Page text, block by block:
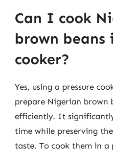
Can I cook
brown beans
cooker?
Yes, using a pressure
prepare Nigerian brown
efficiently. It
time while preserving
taste. To cook them in a